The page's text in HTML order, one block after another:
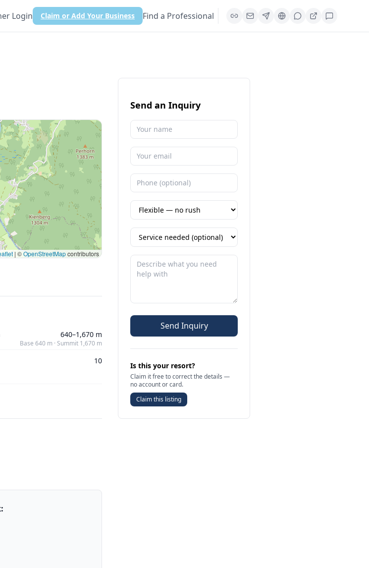
Login Claim or Add Your Business Find a Professional
| ©OpenStreetMapcontributors
640–1,670 m
Base 640 m · Summit 1,670 m
10
Send an Inquiry
Send Inquiry
Is this your resort?
Claim it free to correct the details —
no account or card.
Claim this listing